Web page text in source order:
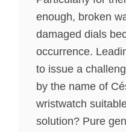
enough, broken
damaged dials
occurrence.
to issue a
by the name of
wristwatch
solution? Pure